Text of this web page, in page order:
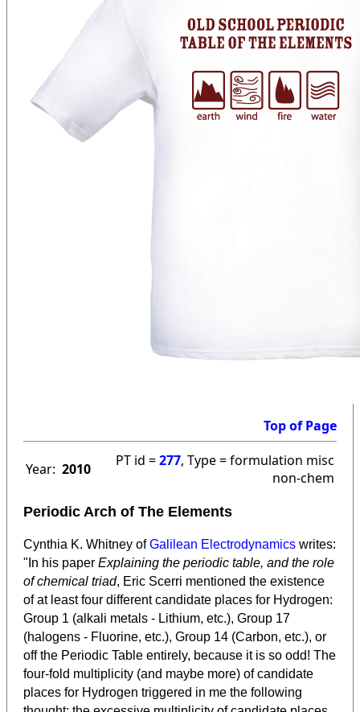
Top of Page
Year: 2010 PT id =277, Type = formulation misc
non-chem
Periodic Arch of The Elements
Cynthia K. Whitney ofGalilean Electrodynamics writes:
"In his paper Explaining the periodic table, and the role
of chemical triad, Eric Scerri mentioned the existence
of at least four different candidate places for Hydrogen:
Group 1 (alkali metals - Lithium, etc.), Group 17
(halogens - Fluorine, etc.), Group 14 (Carbon, etc.), or
off the Periodic Table entirely, because it is so odd! The
four-fold multiplicity (and maybe more) of candidate
places for Hydrogen triggered in me the following